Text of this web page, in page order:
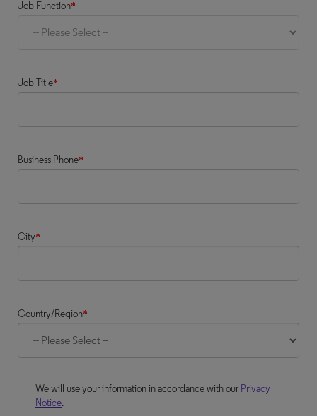
Job Function*
Job Title*
Business Phone*
City*
Country/Region*
We will use your information in accordance with our Privacy
Notice.